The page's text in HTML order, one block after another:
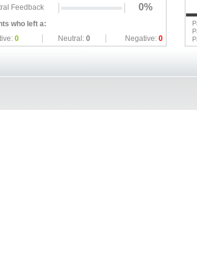
Feedback 0%
who left a:
0 Neutral: 0 Negative: 0